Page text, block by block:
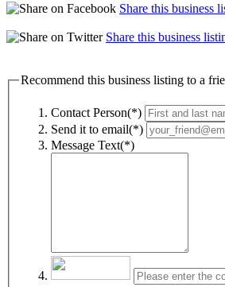
Share this business
Share this business
Recommend this business listing to a
Contact Person(*)
Send it to email(*)
Message Text(*)